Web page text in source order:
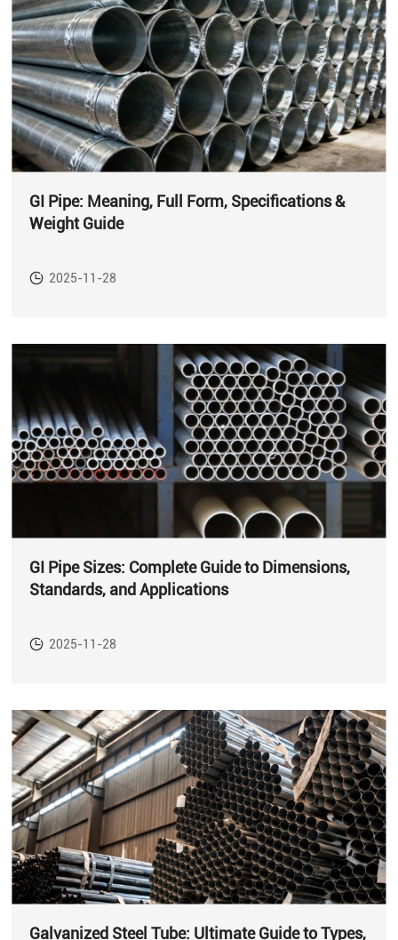
GI Pipe: Meaning, Full Form, Specifications &
Weight Guide
2025-11-28
GI Pipe Sizes: Complete Guide to Dimensions,
Standards, and Applications
2025-11-28
Galvanized Steel Tube: Ultimate Guide to Types,